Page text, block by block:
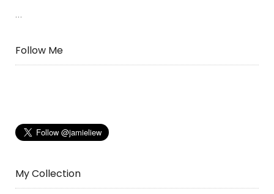
…
Follow Me
My Collection